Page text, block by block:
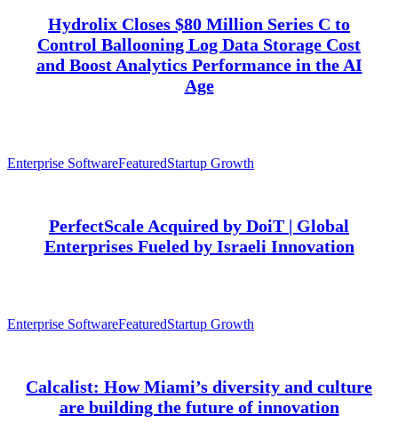
Hydrolix Closes $80 Million Series C to
Control Ballooning Log Data Storage Cost
and Boost Analytics Performance in the AI
Age
Enterprise SoftwareFeaturedStartup Growth
PerfectScale Acquired by DoiT | Global
Enterprises Fueled by Israeli Innovation
Enterprise SoftwareFeaturedStartup Growth
Calcalist: How Miami’s diversity and culture
are building the future of innovation